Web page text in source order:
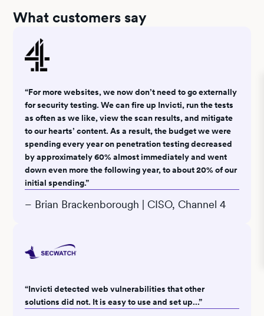
What customers say
“For more websites, we now don’t need to go externally
for security testing. We can fire up Invicti, run the tests
as often as we like, view the scan results, and mitigate
to our hearts’ content. As a result, the budget we were
spending every year on penetration testing decreased
by approximately 60% almost immediately and went
down even more the following year, to about 20% of our
initial spending.”
– Brian Brackenborough | CISO, Channel 4
“Invicti detected web vulnerabilities that other
solutions did not. It is easy to use and set up...”